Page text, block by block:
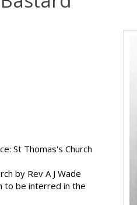
St Thomas's Church
by Rev A J Wade
to be interred in the